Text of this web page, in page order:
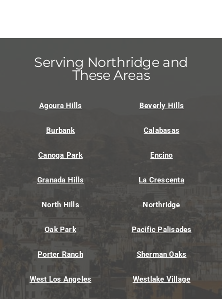
Serving Northridge and
These Areas
Agoura Hills Beverly Hills
Burbank Calabasas
Canoga Park Encino
Granada Hills La Crescenta
North Hills Northridge
Oak Park Pacific Palisades
Porter Ranch Sherman Oaks
West Los Angeles Westlake Village